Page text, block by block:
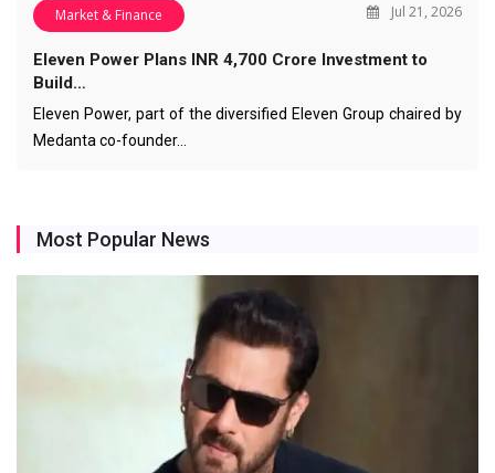
Market & Finance Jul 21, 2026
Eleven Power Plans INR 4,700 Crore Investment to
Build…
Eleven Power, part of the diversified Eleven Group chaired by
Medanta co-founder…
Most Popular News